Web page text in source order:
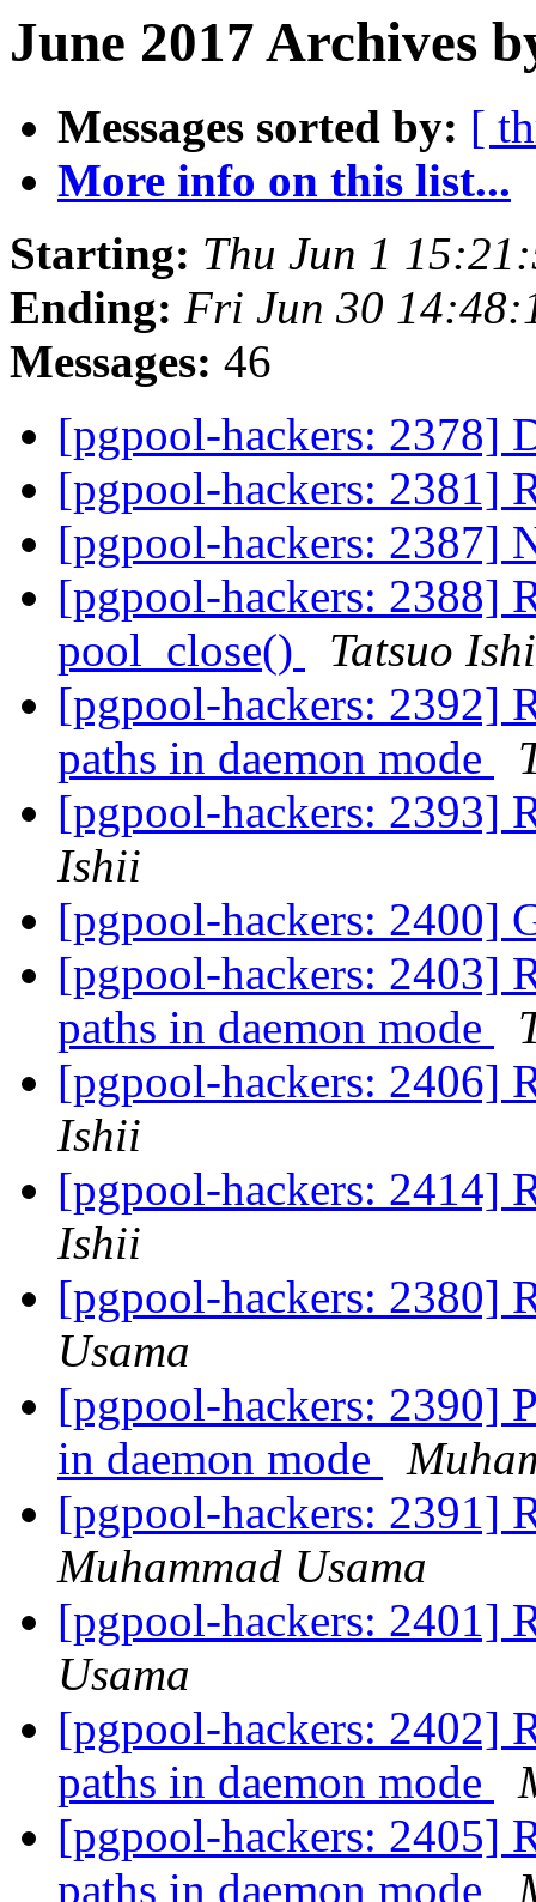
June 2017 Archives
Messages sorted by: [
More info on this list...
Starting: Thu Jun 1
Ending: Fri Jun 30
Messages: 46
[pgpool-hackers: 2378]
[pgpool-hackers: 2381]
[pgpool-hackers: 2387]
[pgpool-hackers: 2388]
pool_close()
Tatsuo
[pgpool-hackers: 2392]
paths in daemon mode
[pgpool-hackers: 2393]
Ishii
[pgpool-hackers: 2400]
[pgpool-hackers: 2403]
paths in daemon mode
[pgpool-hackers: 2406]
Ishii
[pgpool-hackers: 2414]
Ishii
[pgpool-hackers: 2380]
Usama
[pgpool-hackers: 2390]
in daemon mode
[pgpool-hackers: 2391]
Muhammad Usama
[pgpool-hackers: 2401]
Usama
[pgpool-hackers: 2402]
paths in daemon mode
[pgpool-hackers: 2405]
paths in daemon mode